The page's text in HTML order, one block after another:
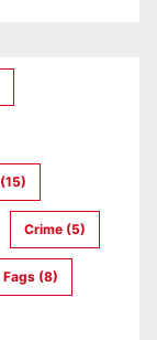
(15)
Crime (5)
Fags (8)